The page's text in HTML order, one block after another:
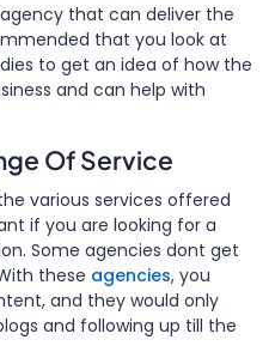
that can deliver the
that you look at
to get an idea of how the
and can help with
Of Service
various services offered
if you are looking for a
Some agencies dont get
these agencies, you
and they would only
and following up till the